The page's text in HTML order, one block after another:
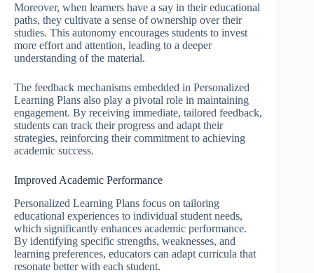
Moreover, when learners have a say in their educational
paths, they cultivate a sense of ownership over their
studies. This autonomy encourages students to invest
more effort and attention, leading to a deeper
understanding of the material.
The feedback mechanisms embedded in Personalized
Learning Plans also play a pivotal role in maintaining
engagement. By receiving immediate, tailored feedback,
students can track their progress and adapt their
strategies, reinforcing their commitment to achieving
academic success.
Improved Academic Performance
Personalized Learning Plans focus on tailoring
educational experiences to individual student needs,
which significantly enhances academic performance.
By identifying specific strengths, weaknesses, and
learning preferences, educators can adapt curricula that
resonate better with each student.